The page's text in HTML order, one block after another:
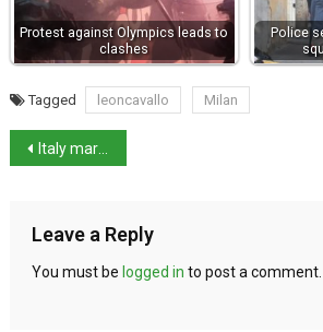
Protest against Olympics leads to
clashes
Police
Tagged leoncavallo Milan
Italy marks centenary of Montalbano author Andrea Camilleri
Leave a Reply
You must be logged in to post a comment.